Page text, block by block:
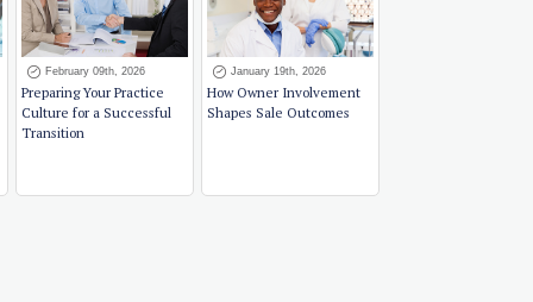
February 09th, 2026
Preparing Your Practice
Culture for a Successful
Transition
January 19th, 2026
How Owner Involvement
Shapes Sale Outcomes